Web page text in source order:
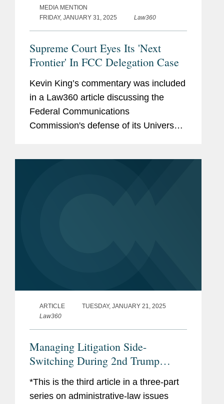
MEDIA MENTION
FRIDAY, JANUARY 31, 2025
Law360
Supreme Court Eyes Its 'Next
Frontier' In FCC Delegation Case
Kevin King’s commentary was included
in a Law360 article discussing the
Federal Communications
Commission's defense of its Universal
ARTICLE
TUESDAY, JANUARY 21, 2025
Law360
Managing Litigation Side-
Switching During 2nd Trump
Admin
*This is the third article in a three-part
series on administrative-law issues